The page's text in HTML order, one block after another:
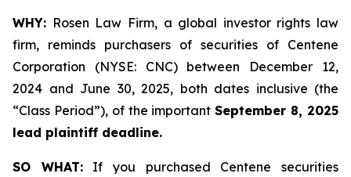
WHY: Rosen Law Firm, a global investor rights law
firm, reminds purchasers of securities of Centene
Corporation (NYSE: CNC) between December 12,
2024 and June 30, 2025, both dates inclusive (the
“Class Period”), of the importantSeptember 8, 2025
lead plaintiff deadline.
SO WHAT:If you purchased Centene securities